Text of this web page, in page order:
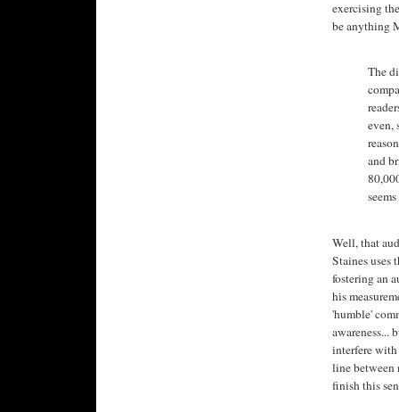
exercising
be anything
The
even,
and
Well, that
Staines uses
fostering an
his
'humble'
awareness...
interfere with
line between
finish this